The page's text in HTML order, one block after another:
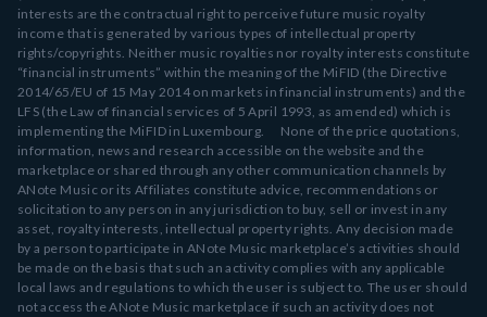
interests are the contractual right to perceive future music royalty
income that is generated by various types of intellectual property
rights/copyrights. Neither music royalties nor royalty interests constitute
“financial instruments” within the meaning of the MiFID (the Directive
2014/65/EU of 15 May 2014 on markets in financial instruments) and the
LFS (the Law of financial services of 5 April 1993, as amended) which is
implementing the MiFID in Luxembourg. None of the price quotations,
information, news and research accessible on the website and the
marketplace or shared through any other communication channels by
ANote Music or its Affiliates constitute advice, recommendations or
solicitation to any person in any jurisdiction to buy, sell or invest in any
asset, royalty interests, intellectual property rights. Any decision made
by a person to participate in ANote Music marketplace’s activities should
be made on the basis that such an activity complies with any applicable
local laws and regulations to which the user is subject to. The user should
not access the ANote Music marketplace if such an activity does not